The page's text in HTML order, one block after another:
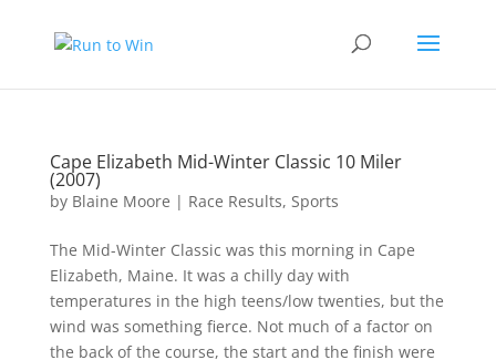
Cape Elizabeth Mid-Winter Classic 10 Miler
(2007)
by Blaine Moore | Race Results, Sports
The Mid-Winter Classic was this morning in Cape
Elizabeth, Maine. It was a chilly day with
temperatures in the high teens/low twenties, but the
wind was something fierce. Not much of a factor on
the back of the course, the start and the finish were